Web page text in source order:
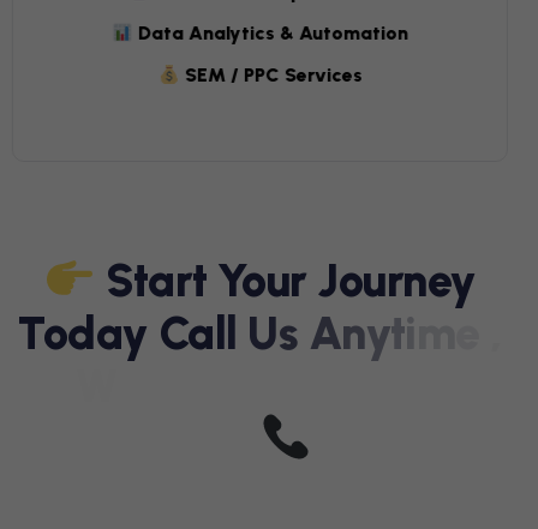
Data Analytics & Automation
SEM / PPC Services
START YOUR JOURNEY
TODAY CALL US ANYTI